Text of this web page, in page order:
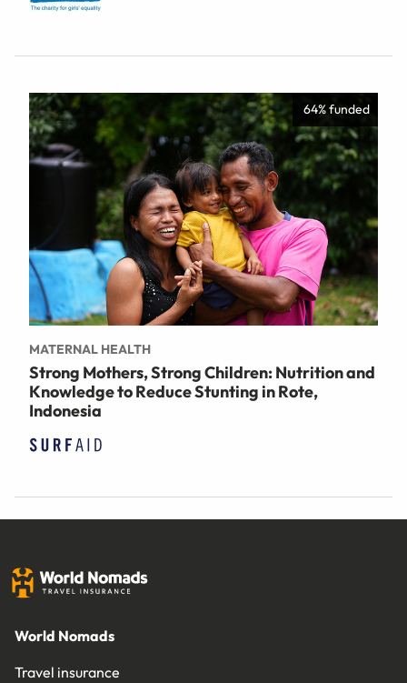
64% funded
MATERNAL HEALTH
Strong Mothers, Strong Children: Nutrition and
Knowledge to Reduce Stunting in Rote,
Indonesia
World Nomads
Travel insurance